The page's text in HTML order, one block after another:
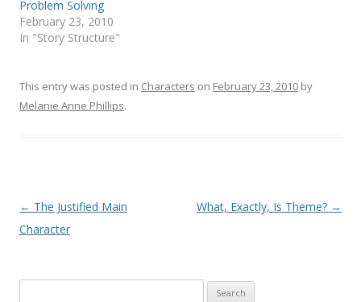
Problem Solving
February 23, 2010
In "Story Structure"
This entry was posted in Characters on February 23, 2010 by
Melanie Anne Phillips.
Post
navigation
← The Justified Main
Character
What, Exactly, Is Theme? →